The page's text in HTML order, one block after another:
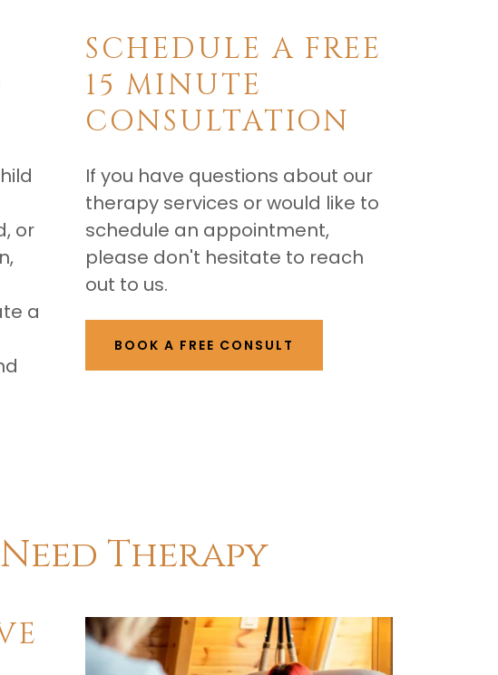
or
a
SCHEDULE A FREE
15 MINUTE
CONSULTATION
If you have questions about our
therapy services or would like to
schedule an appointment,
please don't hesitate to reach
out to us.
BOOK A FREE CONSULT
Therapy